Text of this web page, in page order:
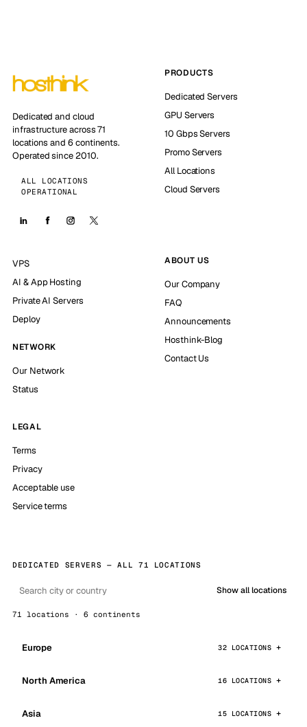
Dedicated and cloud
infrastructure across 71
locations and 6 continents.
Operated since 2010.
ALL LOCATIONS
OPERATIONAL
PRODUCTS
Dedicated Servers
GPU Servers
10 Gbps Servers
Promo Servers
All Locations
Cloud Servers
VPS
AI & App Hosting
Private AI Servers
Deploy
NETWORK
Our Network
Status
ABOUT US
Our Company
FAQ
Announcements
Hosthink-Blog
Contact Us
LEGAL
Terms
Privacy
Acceptable use
Service terms
DEDICATED SERVERS — ALL 71 LOCATIONS
Show all locations
71 locations · 6 continents
Europe 32 LOCATIONS
North America 16 LOCATIONS
Asia 15 LOCATIONS